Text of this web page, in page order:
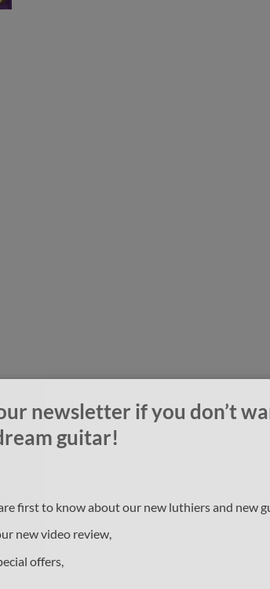
newsletter if you don’t
guitar!
first to know about our new luthiers and new
new video review,
offers,